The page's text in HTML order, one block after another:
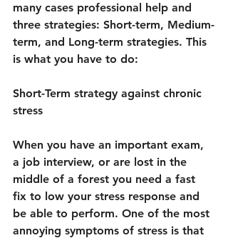
many cases professional help and
three strategies: Short-term, Medium-
term, and Long-term strategies. This
is what you have to do:
Short-Term strategy against chronic
stress
When you have an important exam,
a job interview, or are lost in the
middle of a forest you need a fast
fix to low your stress response and
be able to perform. One of the most
annoying symptoms of stress is that